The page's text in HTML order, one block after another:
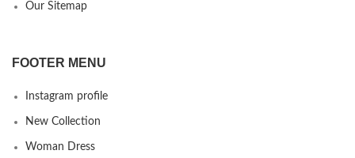
Our Sitemap
FOOTER MENU
Instagram profile
New Collection
Woman Dress